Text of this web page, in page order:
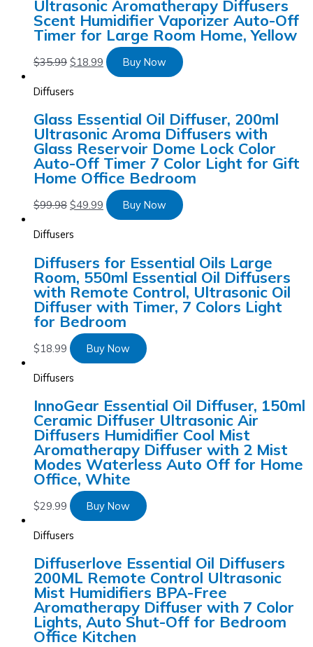
Ultrasonic Aromatherapy Diffusers
Scent Humidifier Vaporizer Auto-Off
Timer for Large Room Home, Yellow
$35.99 $18.99 Buy Now
Diffusers
Glass Essential Oil Diffuser, 200ml
Ultrasonic Aroma Diffusers with
Glass Reservoir Dome Lock Color
Auto-Off Timer 7 Color Light for Gift
Home Office Bedroom
$99.98 $49.99 Buy Now
Diffusers
Diffusers for Essential Oils Large
Room, 550ml Essential Oil Diffusers
with Remote Control, Ultrasonic Oil
Diffuser with Timer, 7 Colors Light
for Bedroom
$18.99 Buy Now
Diffusers
InnoGear Essential Oil Diffuser, 150ml
Ceramic Diffuser Ultrasonic Air
Diffusers Humidifier Cool Mist
Aromatherapy Diffuser with 2 Mist
Modes Waterless Auto Off for Home
Office, White
$29.99 Buy Now
Diffusers
Diffuserlove Essential Oil Diffusers
200ML Remote Control Ultrasonic
Mist Humidifiers BPA-Free
Aromatherapy Diffuser with 7 Color
Lights, Auto Shut-Off for Bedroom
Office Kitchen